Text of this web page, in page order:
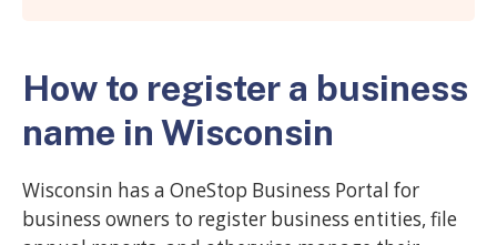
How to register a business
name in Wisconsin
Wisconsin has a OneStop Business Portal for
business owners to register business entities, file